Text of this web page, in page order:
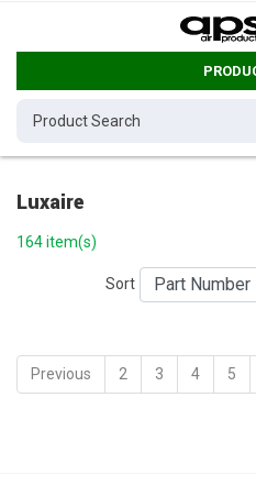
Luxaire
164 item(s)
Sort
Previous 2 3 4 5